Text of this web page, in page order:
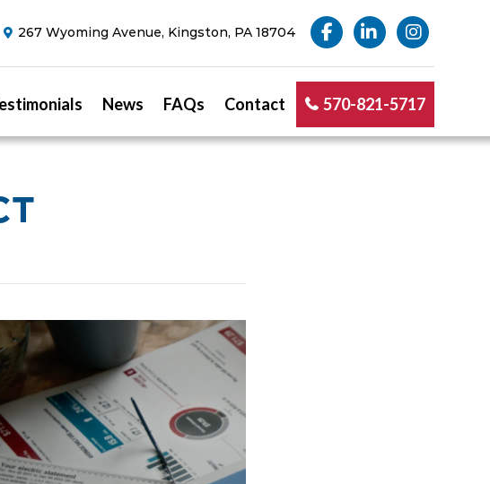
267 Wyoming Avenue, Kingston, PA 18704
News FAQs Contact 570-821-5717